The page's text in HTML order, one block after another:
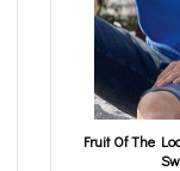
Fruit Of The